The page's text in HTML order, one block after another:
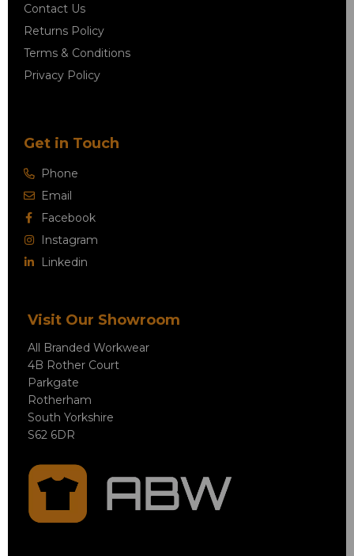
Contact Us
Returns Policy
Terms & Conditions
Privacy Policy
Get in Touch
Phone
Email
Facebook
Instagram
Linkedin
Visit Our Showroom
All Branded Workwear
4B Rother Court
Parkgate
Rotherham
South Yorkshire
S62 6DR